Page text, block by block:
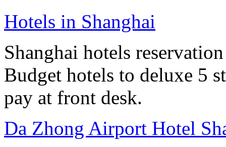
Hotels in Shanghai
Shanghai hotels
Budget hotels to deluxe 5
pay at front desk.
Da Zhong Airport Hotel